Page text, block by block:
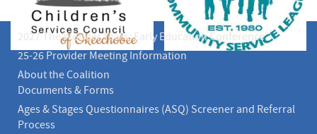
2027 The Wonder Years: Early Education Conference
25-26 Provider Meeting Information
About the Coalition
Documents & Forms
Ages & Stages Questionnaires (ASQ) Screener and Referral
Process